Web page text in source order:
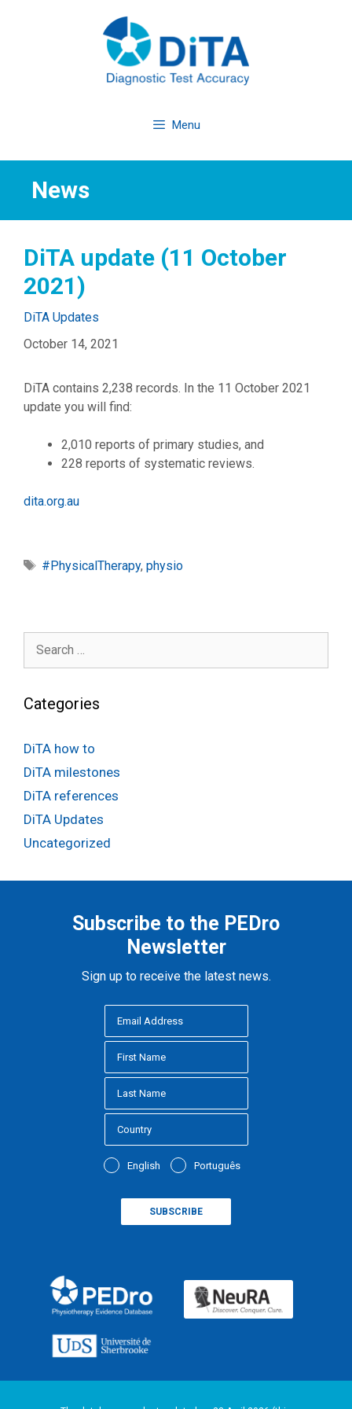
Menu
News
DiTA update (11 October
2021)
Categories
DiTA Updates
October 14, 2021
DiTA contains 2,238 records. In the 11 October 2021
update you will find:
2,010 reports of primary studies, and
228 reports of systematic reviews.
dita.org.au
Tags
#PhysicalTherapy, physio
Search
Categories
DiTA how to
DiTA milestones
DiTA references
DiTA Updates
Uncategorized
Subscribe to the PEDro
Newsletter
Sign up to receive the latest news.
English Português